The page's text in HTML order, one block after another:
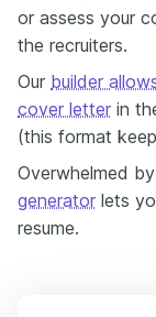
or assess your
the recruiters.
Our builder
cover letter in
(this format
Overwhelmed
generator lets
resume.